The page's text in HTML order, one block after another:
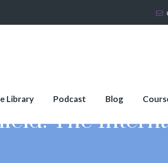
Library Podcast Blog
The